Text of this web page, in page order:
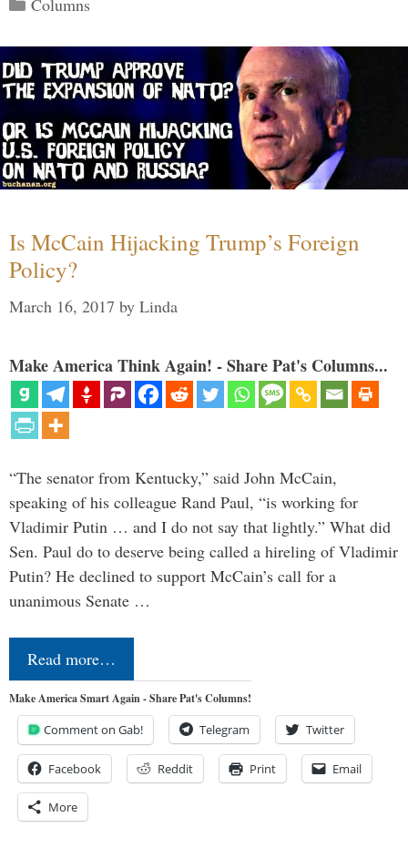
Columns
Is McCain Hijacking Trump’s Foreign
Policy?
March 16, 2017 by Linda
Make America Think Again! - Share Pat's Columns...
“The senator from Kentucky,” said John McCain,
speaking of his colleague Rand Paul, “is working for
Vladimir Putin … and I do not say that lightly.” What did
Sen. Paul do to deserve being called a hireling of Vladimir
Putin? He declined to support McCain’s call for a
unanimous Senate …
Read more…
Make America Smart Again - Share Pat's Columns!
Comment on Gab! Telegram Twitter
Facebook Reddit Print Email
More